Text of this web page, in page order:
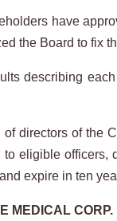
have
the Board to fix
describing
of directors of the
to eligible officers,
expire in ten
MEDICAL CORP.